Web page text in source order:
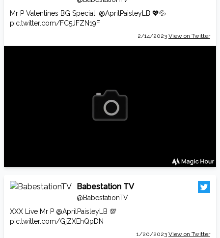
Mr P Valentines BG Special! @AprilPaisleyLB 💖💦
pic.twitter.com/FC5JFZN19F
2/14/2023 View on Twitter
Babestation TV
@BabestationTV
XXX Live Mr P @AprilPaisleyLB 💯
pic.twitter.com/GjZXEhQpDN
1/20/2023 View on Twitter